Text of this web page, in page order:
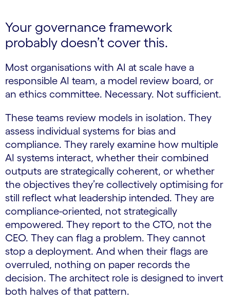
Your governance framework
probably doesn’t cover this.
Most organisations with AI at scale have a
responsible AI team, a model review board, or
an ethics committee. Necessary. Not sufficient.
These teams review models in isolation. They
assess individual systems for bias and
compliance. They rarely examine how multiple
AI systems interact, whether their combined
outputs are strategically coherent, or whether
the objectives they’re collectively optimising for
still reflect what leadership intended. They are
compliance-oriented, not strategically
empowered. They report to the CTO, not the
CEO. They can flag a problem. They cannot
stop a deployment. And when their flags are
overruled, nothing on paper records the
decision. The architect role is designed to invert
both halves of that pattern.